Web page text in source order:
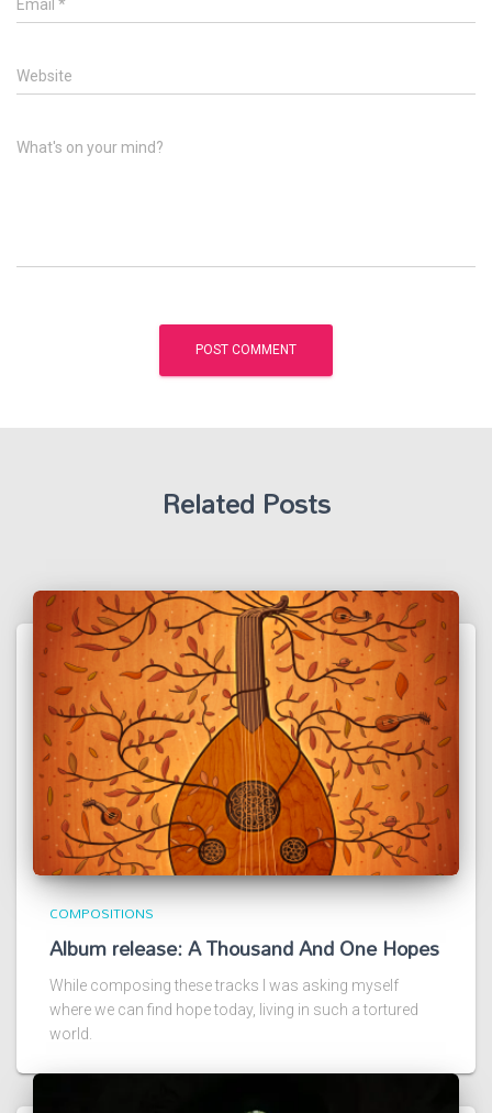
Email *
Website
What's on your mind?
Related Posts
COMPOSITIONS
Album release: A Thousand And One Hopes
While composing these tracks I was asking myself
where we can find hope today, living in such a tortured
world.